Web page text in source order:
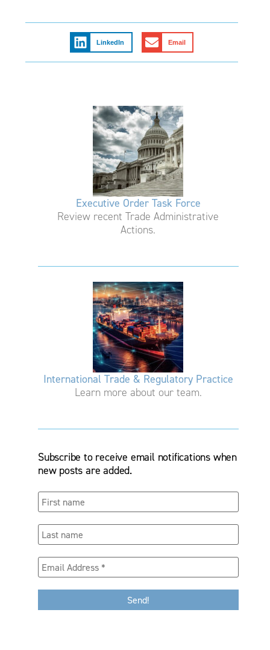
LinkedIn Email
Executive Order Task Force
Review recent Trade Administrative
Actions.
International Trade & Regulatory Practice
Learn more about our team.
Subscribe to receive email notifications when
new posts are added.